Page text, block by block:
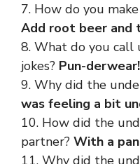
7. How do you
Add root beer and
8. What do you
jokes? Pun-derwear!
9. Why did the
was feeling a bit
10. How did the
partner? With a
11. Why did the